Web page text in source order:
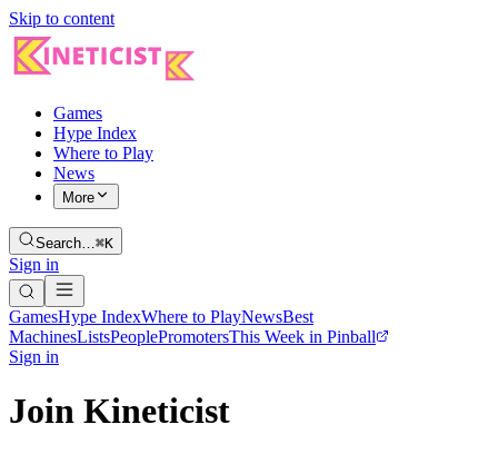
Skip to content
Games
Hype Index
Where to Play
News
More
Search…⌘K
Sign in
GamesHype IndexWhere to PlayNewsBest
MachinesListsPeoplePromotersThis Week in Pinball
Sign in
Join Kineticist